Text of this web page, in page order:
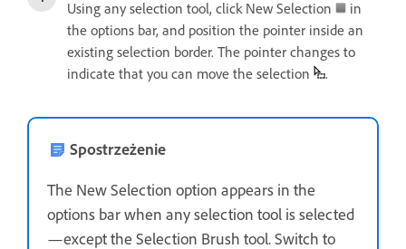
Using any selection tool, click New Selection
in
the options bar, and position the pointer inside an
existing selection border. The pointer changes to
indicate that you can move the selection
.
Spostrzeżenie
The New Selection option appears in the
options bar when any selection tool is selected
—except the Selection Brush tool. Switch to